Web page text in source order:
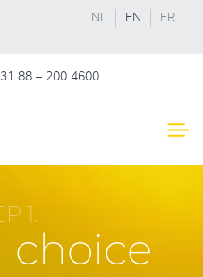
NL EN FR
88 – 200 4600
1.
choice